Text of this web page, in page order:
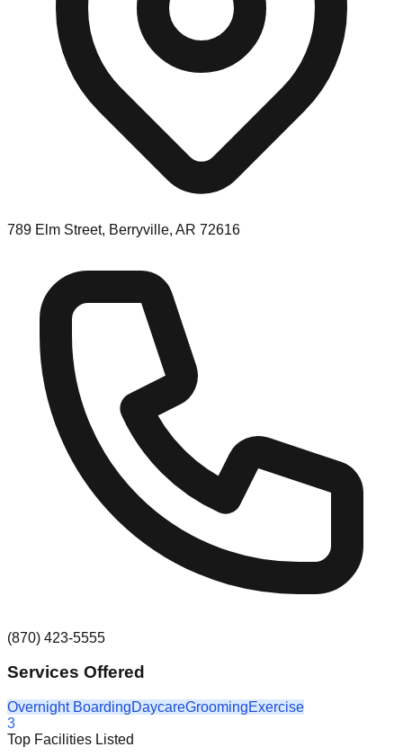
789 Elm Street, Berryville, AR 72616
(870) 423-5555
Services Offered
Overnight BoardingDaycareGroomingExercise
3
Top Facilities Listed